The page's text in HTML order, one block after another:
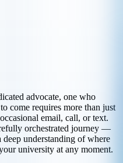
advocate, one who
come requires more than just
email, call, or text.
orchestrated journey —
understanding of where
university at any moment.